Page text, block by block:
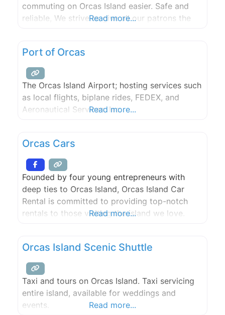
commuting on Orcas Island easier. Safe and
reliable, We strive to give all our patrons the
Service is open 24 hours.
Read more...
Port of Orcas
The Orcas Island Airport; hosting services such
as local flights, biplane rides, FEDEX, and
Aeronautical Services, Inc.
Read more...
Orcas Cars
Founded by four young entrepreneurs with
deep ties to Orcas Island, Orcas Island Car
Rental is committed to providing top-notch
rentals to those visiting the island we love.
Read more...
Orcas Island Scenic Shuttle
Taxi and tours on Orcas Island. Taxi servicing
entire island, available for weddings and
events.
Read more...